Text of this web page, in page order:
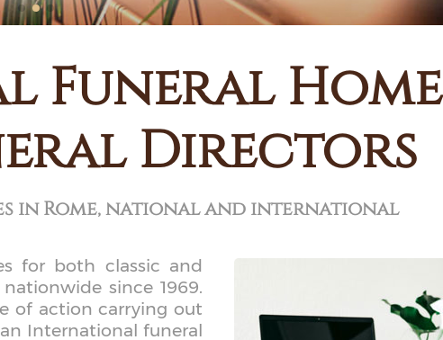
Home
Directors
in Rome, national and international
for both classic and
since 1969.
of action carrying out
International funeral